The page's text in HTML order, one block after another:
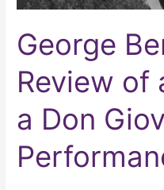
George
Review of
a Don
Giovanni